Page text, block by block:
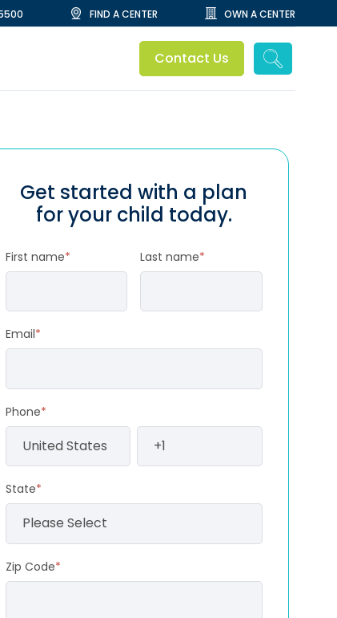
FIND A CENTER OWN A CENTER
Contact Us
Get started with a plan
for your child today.
First name* Last name*
Email*
Phone*
State*
Zip Code*